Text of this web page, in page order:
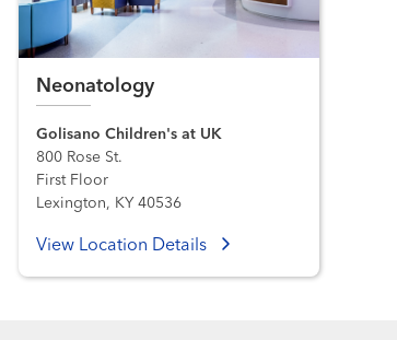
Neonatology
Golisano Children's at UK
800 Rose St.
First Floor
Lexington, KY 40536
View Location Details